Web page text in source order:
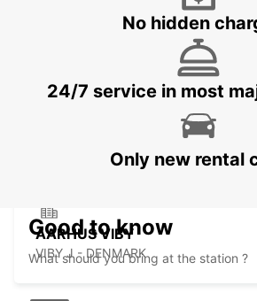
NAKSKOV
AARHUS VIBY
VIBY J - DENMARK
No hidden
24/7 service in most
Only new rental
Good to know
What should you bring at the station ?